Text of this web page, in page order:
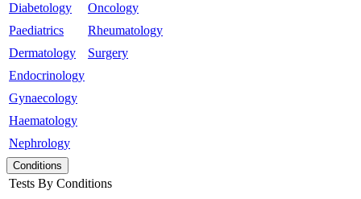
Diabetology
Paediatrics
Dermatology
Endocrinology
Gynaecology
Haematology
Nephrology
Oncology
Rheumatology
Surgery
Conditions
Tests By Conditions